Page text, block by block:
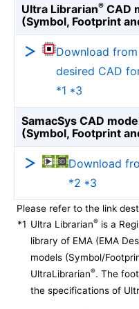
Ultra Librarian® CAD
(Symbol, Footprint
Download
desired CAD
*1 *3
SamacSys CAD
(Symbol, Footprint
Download
*2 *3
Please refer to the link
*1 Ultra Librarian® is a
library of EMA (EMA
models (Symbol/
UltraLibrarian®. The
the specifications of